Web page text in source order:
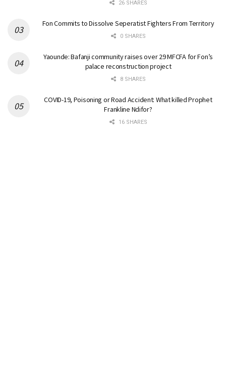
26 SHARES
Fon Commits to Dissolve Seperatist Fighters From Territory
0 SHARES
Yaounde: Bafanji community raises over 29 MFCFA for Fon’s
palace reconstruction project
8 SHARES
COVID-19, Poisoning or Road Accident: What killed Prophet
Frankline Ndifor?
16 SHARES